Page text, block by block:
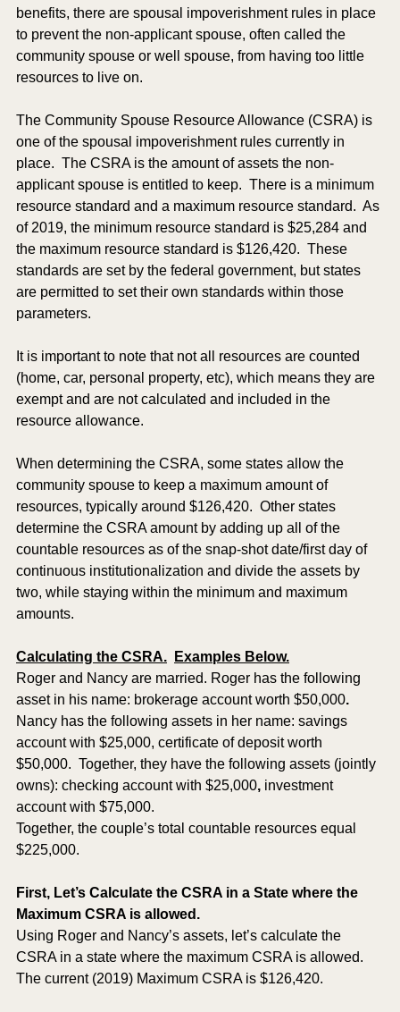
benefits, there are spousal impoverishment rules in place
to prevent the non-applicant spouse, often called the
community spouse or well spouse, from having too little
resources to live on.
The Community Spouse Resource Allowance (CSRA) is
one of the spousal impoverishment rules currently in
place.  The CSRA is the amount of assets the non-
applicant spouse is entitled to keep.  There is a minimum
resource standard and a maximum resource standard.  As
of 2019, the minimum resource standard is $25,284 and
the maximum resource standard is $126,420.  These
standards are set by the federal government, but states
are permitted to set their own standards within those
parameters.
It is important to note that not all resources are counted
(home, car, personal property, etc), which means they are
exempt and are not calculated and included in the
resource allowance.
When determining the CSRA, some states allow the
community spouse to keep a maximum amount of
resources, typically around $126,420.  Other states
determine the CSRA amount by adding up all of the
countable resources as of the snap-shot date/first day of
continuous institutionalization and divide the assets by
two, while staying within the minimum and maximum
amounts.
Calculating the CSRA.
Examples Below.
Roger and Nancy are married. Roger has the following
asset in his name: brokerage account worth $50,000.
Nancy has the following assets in her name: savings
account with $25,000, certificate of deposit worth
$50,000.  Together, they have the following assets (jointly
owns): checking account with $25,000, investment
account with $75,000.
Together, the couple’s total countable resources equal
$225,000.
First, Let’s Calculate the CSRA in a State where the
Maximum CSRA is allowed.
Using Roger and Nancy’s assets, let’s calculate the
CSRA in a state where the maximum CSRA is allowed.
The current (2019) Maximum CSRA is $126,420.